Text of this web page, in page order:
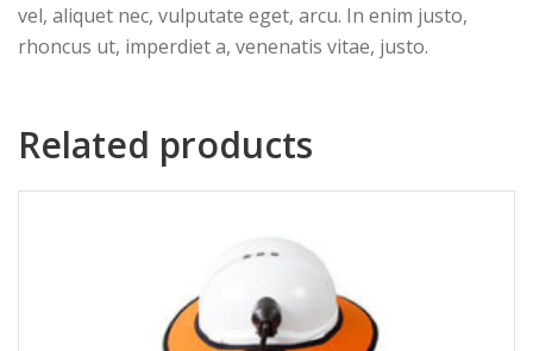
vel, aliquet nec, vulputate eget, arcu. In enim justo,
rhoncus ut, imperdiet a, venenatis vitae, justo.
Related products